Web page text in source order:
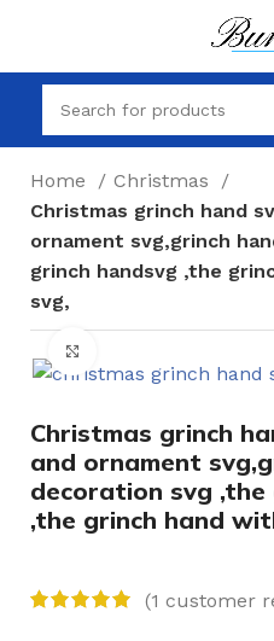
Home
Christmas
Christmas grinch hand
ornament svg,grinch
grinch handsvg ,the
svg,
Christmas grinch
and ornament
decoration svg ,the
,the grinch hand
(1 customer